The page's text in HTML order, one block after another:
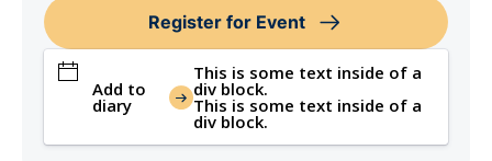
Register for Event
Add to
diary
This is some text inside of a
div block.
This is some text inside of a
div block.